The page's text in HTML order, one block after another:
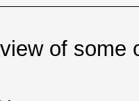
of some